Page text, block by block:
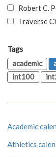
Robert C.
Traverse
Tags
academic
int100
Academic
Athletics